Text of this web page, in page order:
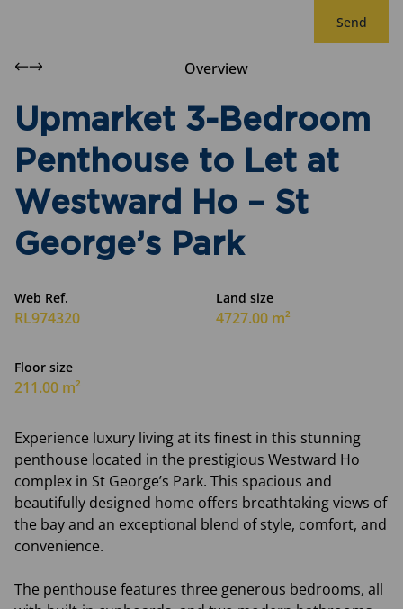
Send
Overview
Upmarket 3-Bedroom
Penthouse to Let at
Westward Ho – St
George’s Park
Web Ref.
RL974320
Land size
4727.00 m²
Floor size
211.00 m²
Experience luxury living at its finest in this stunning
penthouse located in the prestigious Westward Ho
complex in St George’s Park. This spacious and
beautifully designed home offers breathtaking views of
the bay and an exceptional blend of style, comfort, and
convenience.
The penthouse features three generous bedrooms, all